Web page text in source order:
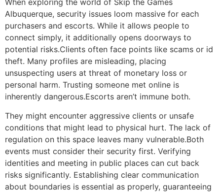
When exploring the world of Skip the Games
Albuquerque, security issues loom massive for each
purchasers and escorts. While it allows people to
connect simply, it additionally opens doorways to
potential risks.Clients often face points like scams or id
theft. Many profiles are misleading, placing
unsuspecting users at threat of monetary loss or
personal harm. Trusting someone met online is
inherently dangerous.Escorts aren’t immune both.
They might encounter aggressive clients or unsafe
conditions that might lead to physical hurt. The lack of
regulation on this space leaves many vulnerable.Both
events must consider their security first. Verifying
identities and meeting in public places can cut back
risks significantly. Establishing clear communication
about boundaries is essential as properly, guaranteeing